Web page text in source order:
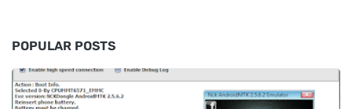
POPULAR POSTS